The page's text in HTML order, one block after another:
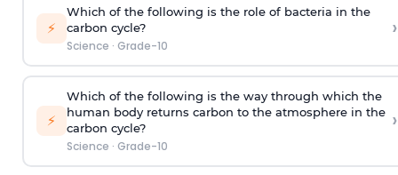
⚡
Which of the following is the role of bacteria in the
carbon cycle?
Science · Grade-10
›
⚡
Which of the following is the way through which the
human body returns carbon to the atmosphere in the
carbon cycle?
Science · Grade-10
›